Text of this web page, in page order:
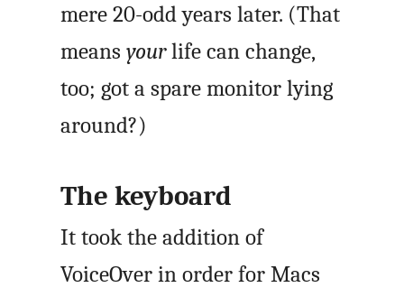
mere 20-odd years later. (That
meansyourlife can change,
too; got a spare monitor lying
around?)
The keyboard
It took the addition of
VoiceOver in order for Macs